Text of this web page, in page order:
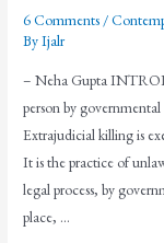
6 Comments /
ByIjalr
– Neha Gupta
person by
Extrajudicial killing is
It is the practice of
legal process, by
place, …